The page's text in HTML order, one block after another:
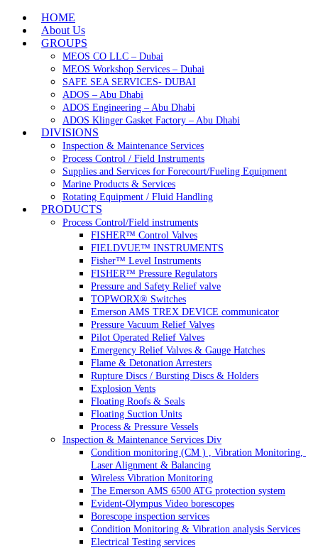
HOME
About Us
GROUPS
MEOS CO LLC – Dubai
MEOS Workshop Services – Dubai
SAFE SEA SERVICES- DUBAI
ADOS – Abu Dhabi
ADOS Engineering – Abu Dhabi
ADOS Klinger Gasket Factory – Abu Dhabi
DIVISIONS
Inspection & Maintenance Services
Process Control / Field Instruments
Supplies and Services for Forecourt/Fueling Equipment
Marine Products & Services
Rotating Equipment / Fluid Handling
PRODUCTS
Process Control/Field instruments
FISHER™ Control Valves
FIELDVUE™ INSTRUMENTS
Fisher™ Level Instruments
FISHER™ Pressure Regulators
Pressure and Safety Relief valve
TOPWORX® Switches
Emerson AMS TREX DEVICE communicator
Pressure Vacuum Relief Valves
Pilot Operated Relief Valves
Emergency Relief Valves & Gauge Hatches
Flame & Detonation Arresters
Rupture Discs / Bursting Discs & Holders
Explosion Vents
Floating Roofs & Seals
Floating Suction Units
Process & Pressure Vessels
Inspection & Maintenance Services Div
Condition monitoring (CM ) , Vibration Monitoring,
Laser Alignment & Balancing
Wireless Vibration Monitoring
The Emerson AMS 6500 ATG protection system
Evident-Olympus Video borescopes
Borescope inspection services
Condition Monitoring & Vibration analysis Services
Electrical Testing services